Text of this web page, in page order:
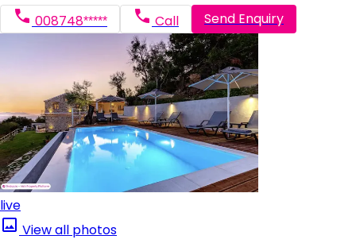
008748***** Call Send Enquiry
live
View all photos